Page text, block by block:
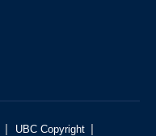
| UBC Copyright |